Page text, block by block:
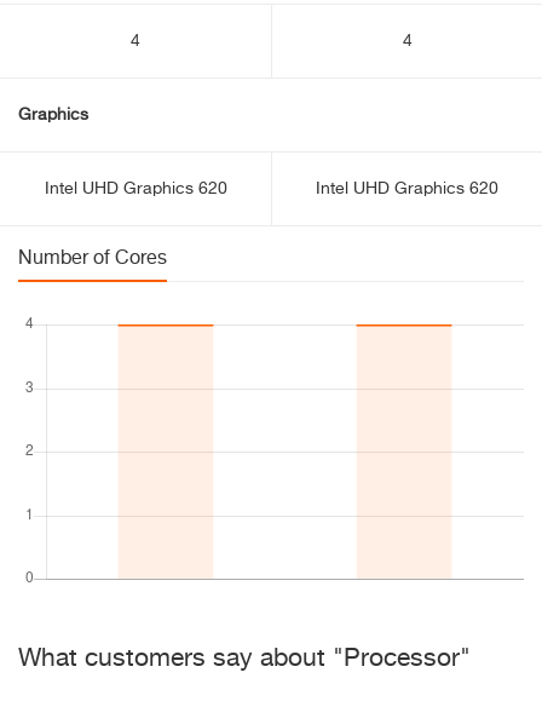
4 4
Graphics
Intel UHD Graphics 620 Intel UHD Graphics 620
Number of Cores
What customers say about "Processor"